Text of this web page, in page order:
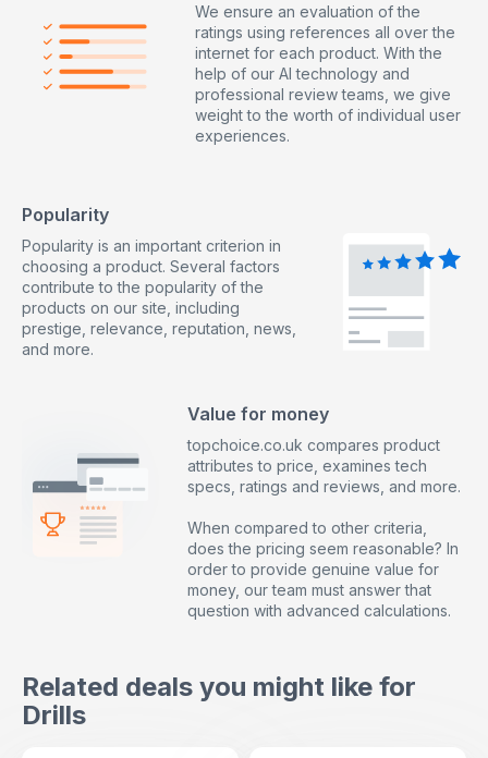
We ensure an evaluation of the
ratings using references all over the
internet for each product. With the
help of our AI technology and
professional review teams, we give
weight to the worth of individual user
experiences.
Popularity
Popularity is an important criterion in
choosing a product. Several factors
contribute to the popularity of the
products on our site, including
prestige, relevance, reputation, news,
and more.
Value for money
topchoice.co.uk compares product
attributes to price, examines tech
specs, ratings and reviews, and more.
When compared to other criteria,
does the pricing seem reasonable? In
order to provide genuine value for
money, our team must answer that
question with advanced calculations.
Related deals you might like for
Drills